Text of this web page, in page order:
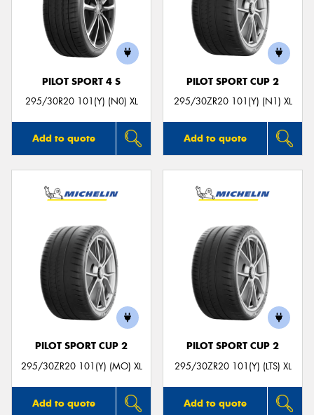
PILOT SPORT 4 S
295/30R20 101(Y) (N0) XL
Add to quote
PILOT SPORT CUP 2
295/30ZR20 101(Y) (N1) XL
Add to quote
PILOT SPORT CUP 2
295/30ZR20 101(Y) (MO) XL
Add to quote
PILOT SPORT CUP 2
295/30ZR20 101(Y) (LTS) XL
Add to quote